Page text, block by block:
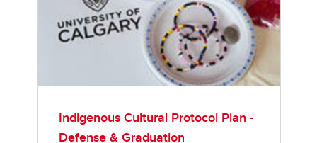
Indigenous Cultural Protocol Plan -
Defense & Graduation